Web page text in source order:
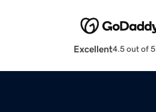
Excellent4.5 out of 5